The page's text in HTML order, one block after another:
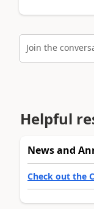
Join the
Helpful
News and
Check out the